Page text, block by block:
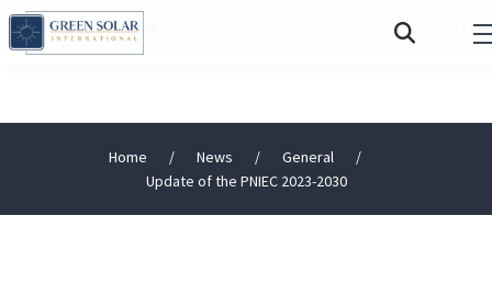
FOLLOW US:
Home News
General
Update of the PNIEC 2023-2030